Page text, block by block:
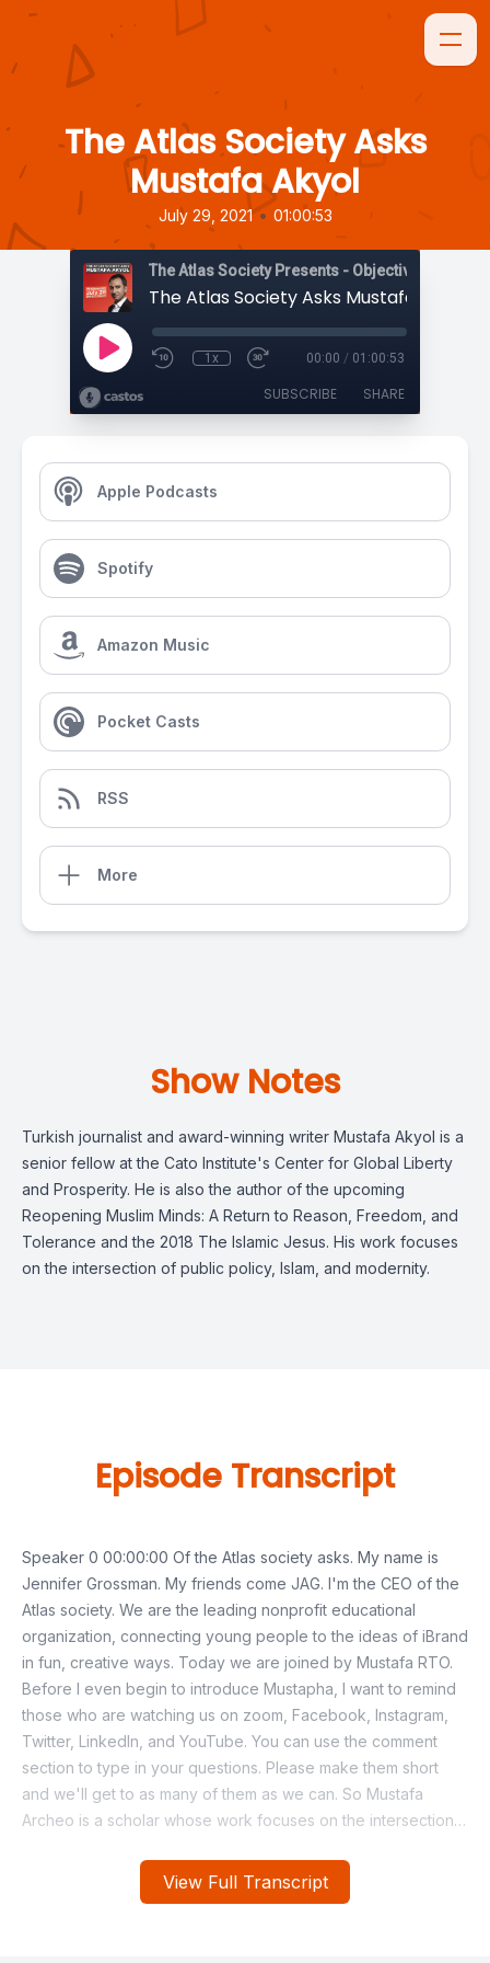
The Atlas Society Asks
Mustafa Akyol
July 29, 2021 • 01:00:53
The Atlas Society Presents - Objectively
The Atlas Society Asks Mustafa Akyol
1x 00:00 / 01:00:53
SUBSCRIBE SHARE
Apple Podcasts
Spotify
Amazon Music
Pocket Casts
RSS
More
Show Notes
Turkish journalist and award-winning writer Mustafa Akyol is a
senior fellow at the Cato Institute's Center for Global Liberty
and Prosperity. He is also the author of the upcoming
Reopening Muslim Minds: A Return to Reason, Freedom, and
Tolerance and the 2018 The Islamic Jesus. His work focuses
on the intersection of ​​public policy, Islam, and modernity.
View Full Transcript
Episode Transcript